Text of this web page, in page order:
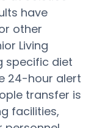
have
other
Living
specific diet
24-hour alert
transfer is
facilities,